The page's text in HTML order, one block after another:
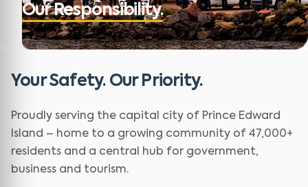
Our Responsibility.
Your Safety. Our Priority.
Proudly serving the capital city of Prince Edward
Island – home to a growing community of 47,000+
residents and a central hub for government,
business and tourism.